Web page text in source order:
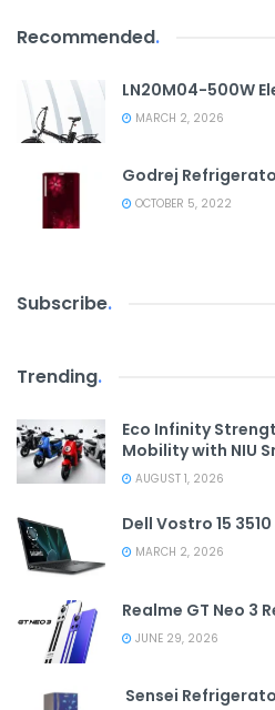
Recommended.
LN20M04-500W
MARCH 2, 2026
Godrej
OCTOBER 5, 2022
Subscribe.
Trending.
Eco Infinity
Mobility with NIU
AUGUST 1, 2026
Dell Vostro 15
MARCH 2, 2026
Realme GT Neo 3
JUNE 29, 2026
Sensei